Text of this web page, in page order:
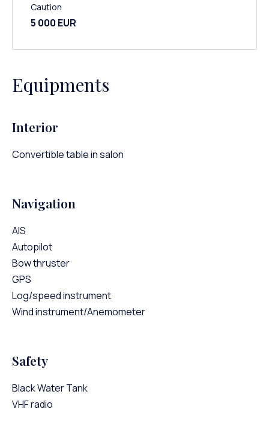
Caution
5 000 EUR
Equipments
Interior
Convertible table in salon
Navigation
AIS
Autopilot
Bow thruster
GPS
Log/speed instrument
Wind instrument/Anemometer
Safety
Black Water Tank
VHF radio